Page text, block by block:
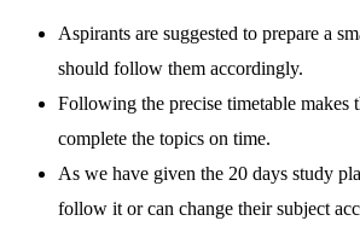
Aspirants are suggested to prepare a
should follow them accordingly.
Following the precise timetable makes
complete the topics on time.
As we have given the 20 days study
follow it or can change their subject